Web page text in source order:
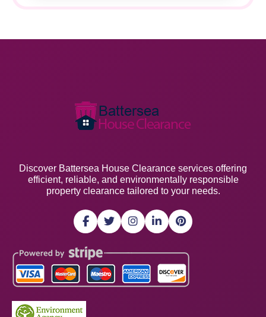
Discover Battersea House Clearance services offering
efficient, reliable, and environmentally responsible
property clearance tailored to your needs.